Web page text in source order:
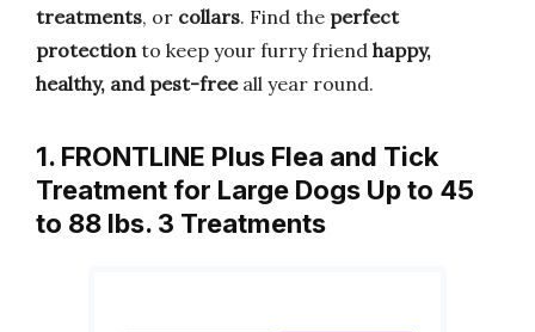
treatments, or collars. Find the perfect
protectionto keep your furry friend happy,
healthy, and pest-freeall year round.
1. FRONTLINE Plus Flea and Tick
Treatment for Large Dogs Up to 45
to 88 lbs. 3 Treatments